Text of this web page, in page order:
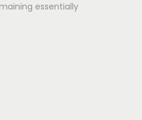
essentially